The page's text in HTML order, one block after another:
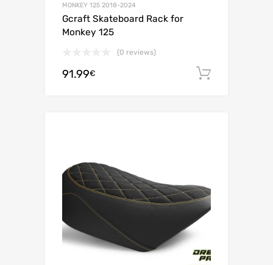
MONKEY 125 2018-2024
Gcraft Skateboard Rack for
Monkey 125
(0 reviews)
91.99€